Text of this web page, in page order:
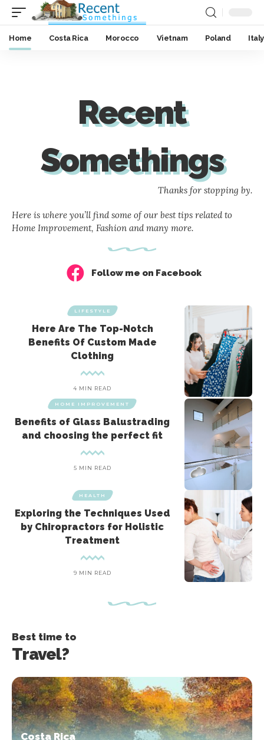
Home Costa Rica Morocco Vietnam Poland Italy
Recent
Somethings
Thanks for stopping by.
Here is where you’ll find some of our best tips related to
Home Improvement, Fashion and many more.
Follow me on Facebook
LIFESTYLE
Here Are The Top-Notch
Benefits Of Custom Made
Clothing
4 MIN READ
HOME IMPROVEMENT
Benefits of Glass Balustrading
and choosing the perfect fit
5 MIN READ
HEALTH
Exploring the Techniques Used
by Chiropractors for Holistic
Treatment
9 MIN READ
Best time to
Travel?
Costa Rica